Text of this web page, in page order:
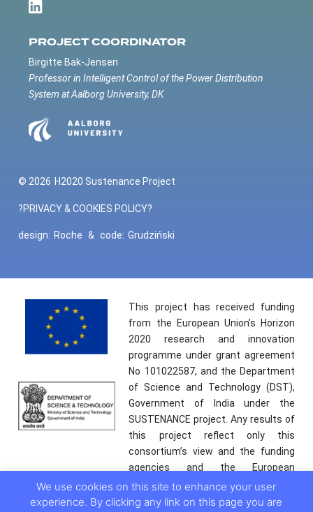
PROJECT COORDINATOR
Birgitte Bak-Jensen
Professor in Intelligent Control of the Power Distribution
System at Aalborg University, DK
© 2026 H2020 Sustenance Project
?PRIVACY & COOKIES POLICY?
design: Roche & code: Grudziński
This project has received funding
from the European Union’s Horizon
2020 research and innovation
programme under grant agreement
No 101022587, and the Department
of Science and Technology (DST),
Government of India under the
SUSTENANCE project. Any results of
this project reflect only this
consortium’s view and the funding
agencies and the European
Commission are not responsible for
any use that may be made of the
We use cookies on this site to enhance your user
experience. By clicking any link on this page you are